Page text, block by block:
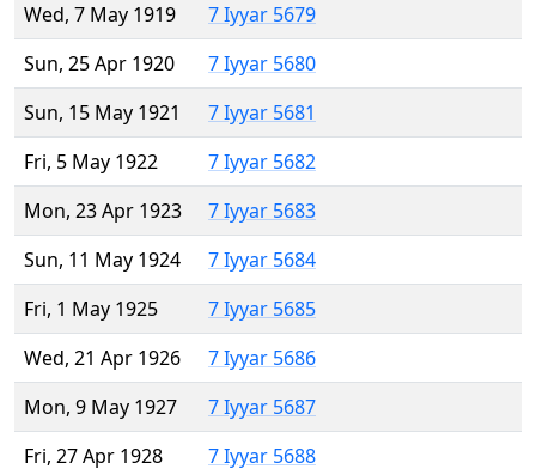
Wed, 7 May 1919
7 Iyyar 5679
Sun, 25 Apr 1920
7 Iyyar 5680
Sun, 15 May 1921
7 Iyyar 5681
Fri, 5 May 1922
7 Iyyar 5682
Mon, 23 Apr 1923
7 Iyyar 5683
Sun, 11 May 1924
7 Iyyar 5684
Fri, 1 May 1925
7 Iyyar 5685
Wed, 21 Apr 1926
7 Iyyar 5686
Mon, 9 May 1927
7 Iyyar 5687
Fri, 27 Apr 1928
7 Iyyar 5688